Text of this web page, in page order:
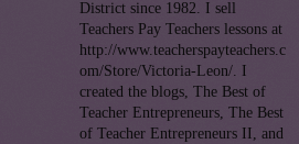
District since 1982. I sell
Teachers Pay Teachers lessons at
http://www.teacherspayteachers.c
om/Store/Victoria-Leon/. I
created the blogs, The Best of
Teacher Entrepreneurs, The Best
of Teacher Entrepreneurs II, and